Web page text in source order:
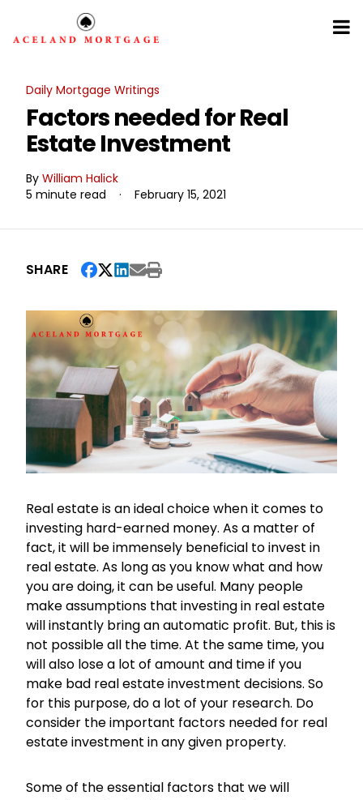
Daily Mortgage Writings
Factors needed for Real
Estate Investment
By William Halick
5 minute read
· February 15, 2021
SHARE
Real estate is an ideal choice when it comes to
investing hard-earned money. As a matter of
fact, it will be immensely beneficial to invest in
real estate. As long as you know what and how
you are doing, it can be useful. Many people
make assumptions that investing in real estate
will instantly bring an automatic profit. But, this is
not possible all the time. At the same time, you
will also lose a lot of amount and time if you
make bad real estate investment decisions. So
for this purpose, do a lot of your research. Do
consider the important factors needed for real
estate investment in any given property.
Some of the essential factors that we will